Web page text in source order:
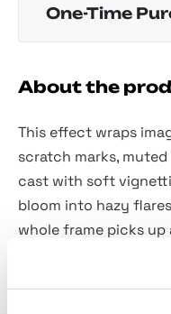
One-Time
About the
This effect wraps
scratch marks,
cast with soft
bloom into hazy
whole frame picks
for album covers
horror or paranormal